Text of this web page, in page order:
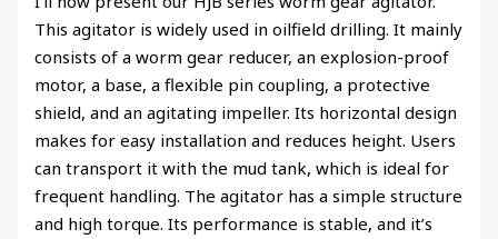
This agitator is widely used in oilfield drilling. It mainly
consists of a worm gear reducer, an explosion-proof
motor, a base, a flexible pin coupling, a protective
shield, and an agitating impeller. Its horizontal design
makes for easy installation and reduces height. Users
can transport it with the mud tank, which is ideal for
frequent handling. The agitator has a simple structure
and high torque. Its performance is stable, and it’s